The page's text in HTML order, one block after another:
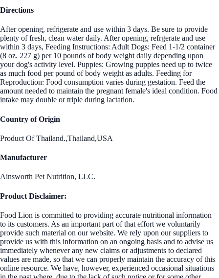
Directions
After opening, refrigerate and use within 3 days. Be sure to provide
plenty of fresh, clean water daily. After opening, refrgerate and use
within 3 days, Feeding Instructions: Adult Dogs: Feed 1-1/2 container
(8 oz. 227 g) per 10 pounds of body weight daily depending upon
your dog's activity level. Puppies: Growing puppies need up to twice
as much food per pound of body weight as adults. Feeding for
Reproduction: Food consumption varies during gestation. Feed the
amount needed to maintain the pregnant female's ideal condition. Food
intake may double or triple during lactation.
Country of Origin
Product Of Thailand.,Thailand,USA
Manufacturer
Ainsworth Pet Nutrition, LLC.
Product Disclaimer:
Food Lion is committed to providing accurate nutritional information
to its customers. As an important part of that effort we voluntarily
provide such material on our website. We rely upon our suppliers to
provide us with this information on an ongoing basis and to advise us
immediately whenever any new claims or adjustments to declared
values are made, so that we can properly maintain the accuracy of this
online resource. We have, however, experienced occasional situations